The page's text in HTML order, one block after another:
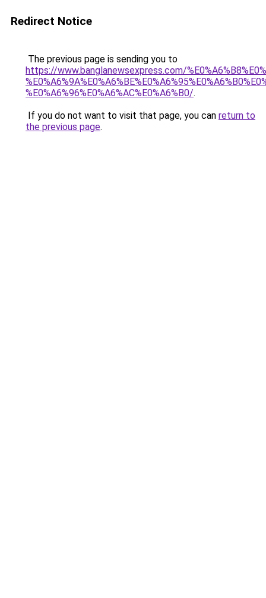
Redirect Notice
The previous page is sending you to
https://www.banglanewsexpress.com/
%E0%A6%96%E0%A6%AC%E0%A6%B0/.
If you do not want to visit that page, you can return to
the previous page.